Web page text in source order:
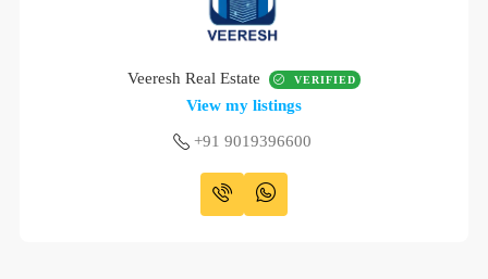
Veeresh Real Estate VERIFIED
View my listings
+91 9019396600